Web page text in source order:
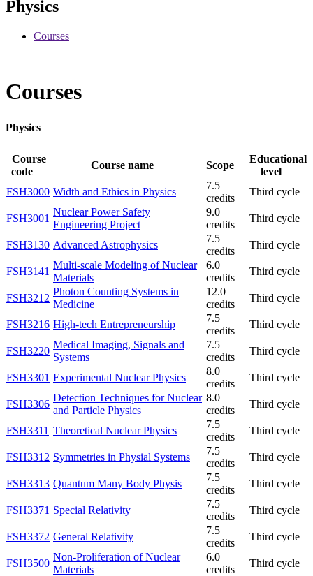
Physics
Courses
Courses
Physics
Course
code
Course name Scope
Educational
level
FSH3000 Width and Ethics in Physics
7.5
credits
Third cycle
FSH3001
Nuclear Power Safety
Engineering Project
9.0
credits
Third cycle
FSH3130 Advanced Astrophysics
7.5
credits
Third cycle
FSH3141
Multi-scale Modeling of Nuclear
Materials
6.0
credits
Third cycle
FSH3212
Photon Counting Systems in
Medicine
12.0
credits
Third cycle
FSH3216 High-tech Entrepreneurship
7.5
credits
Third cycle
FSH3220
Medical Imaging, Signals and
Systems
7.5
credits
Third cycle
FSH3301 Experimental Nuclear Physics
8.0
credits
Third cycle
FSH3306
Detection Techniques for Nuclear
and Particle Physics
8.0
credits
Third cycle
FSH3311 Theoretical Nuclear Physics
7.5
credits
Third cycle
FSH3312 Symmetries in Physial Systems
7.5
credits
Third cycle
FSH3313 Quantum Many Body Physis
7.5
credits
Third cycle
FSH3371 Special Relativity
7.5
credits
Third cycle
FSH3372 General Relativity
7.5
credits
Third cycle
FSH3500
Non-Proliferation of Nuclear
Materials
6.0
credits
Third cycle